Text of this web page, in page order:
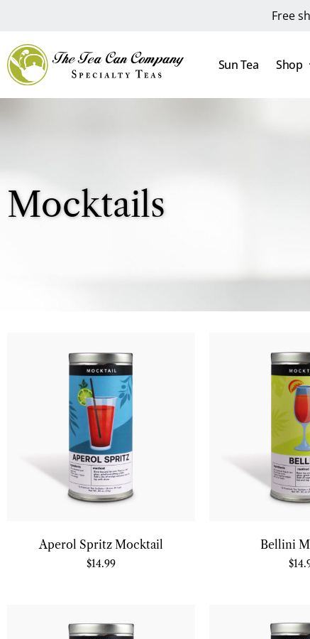
Free
Sun Tea Shop
Mocktails
Aperol Spritz Mocktail
$14.99
Bellini
$